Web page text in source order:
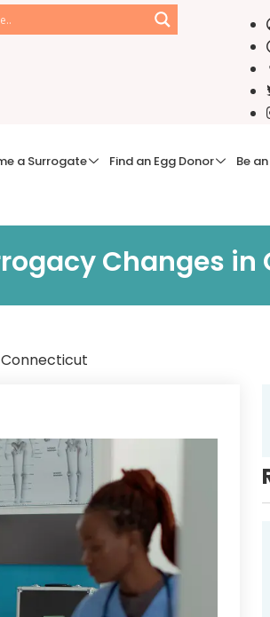
a Surrogate Find an Egg Donor Be
Changes
Connecticut